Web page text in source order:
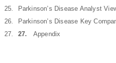
Parkinson’s Disease Analyst
Parkinson’s Disease Key
27. Appendix